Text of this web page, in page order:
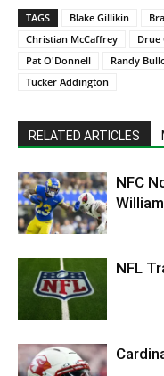
TAGS Blake Gillikin
Christian McCaffrey
Drue
Pat O'Donnell
Randy
Tucker Addington
RELATED ARTICLES
NFC
NFL